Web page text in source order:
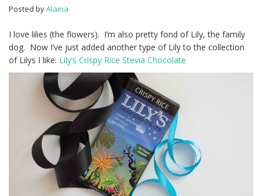
Posted byAlaina
I love lilies (the flowers). I’m also pretty fond of Lily, the family
dog. Now I’ve just added another type of Lily to the collection
of Lilys I like: Lily’s Crispy Rice Stevia Chocolate